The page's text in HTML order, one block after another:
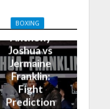
BOXING
Anthony
Joshua vs
Jermaine
Franklin:
Fight
Prediction